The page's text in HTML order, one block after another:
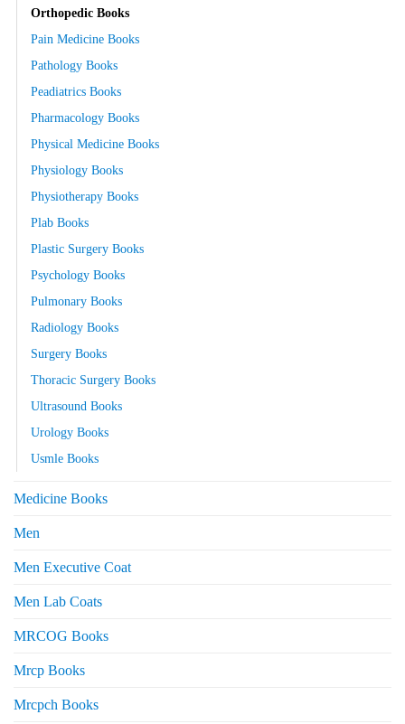
Orthopedic Books
Pain Medicine Books
Pathology Books
Peadiatrics Books
Pharmacology Books
Physical Medicine Books
Physiology Books
Physiotherapy Books
Plab Books
Plastic Surgery Books
Psychology Books
Pulmonary Books
Radiology Books
Surgery Books
Thoracic Surgery Books
Ultrasound Books
Urology Books
Usmle Books
Medicine Books
Men
Men Executive Coat
Men Lab Coats
MRCOG Books
Mrcp Books
Mrcpch Books